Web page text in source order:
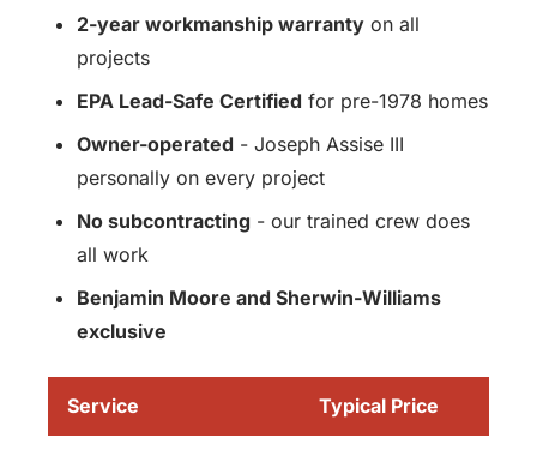
2-year workmanship warranty on all
projects
EPA Lead-Safe Certified for pre-1978 homes
Owner-operated - Joseph Assise III
personally on every project
No subcontracting - our trained crew does
all work
Benjamin Moore and Sherwin-Williams
exclusive
Service Typical Price